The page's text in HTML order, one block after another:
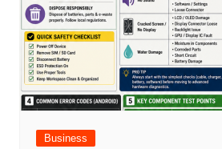
Business